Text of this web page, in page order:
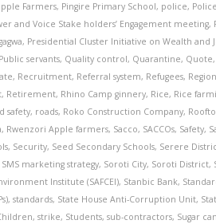
Farmers, Pingire Primary School, police,
and Voice Stake holders’ Engagement meeting,
, Presidential Cluster Initiative on Wealth and
Public servants, Quality control, Quarantine, Quote,
, Recruitment, Referral system, Refugees,
, Retirement, Rhino Camp ginnery, Rice, Rice
safety, roads, Roko Construction Company,
, Rwenzori Apple farmers, Sacco, SACCOs, Safety,
, Security, Seed Secondary Schools, Serere
SMS marketing strategy, Soroti City, Soroti District,
Institute (SAFCEI), Stanbic Bank,
,standards, State House Anti-Corruption Unit,
,strike, Students,sub-contractors, Sugar